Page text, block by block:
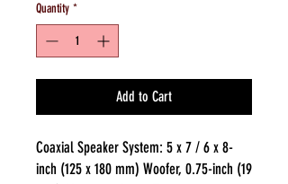
Quantity *
Add to Cart
Coaxial Speaker System: 5 x 7 / 6 x 8-
inch (125 x 180 mm) Woofer, 0.75-inch (19